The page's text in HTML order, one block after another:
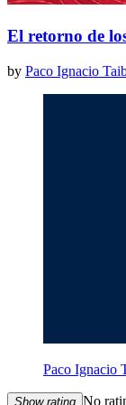
El retorno de
by Paco Ignacio
Paco Ignacio
Show rating No